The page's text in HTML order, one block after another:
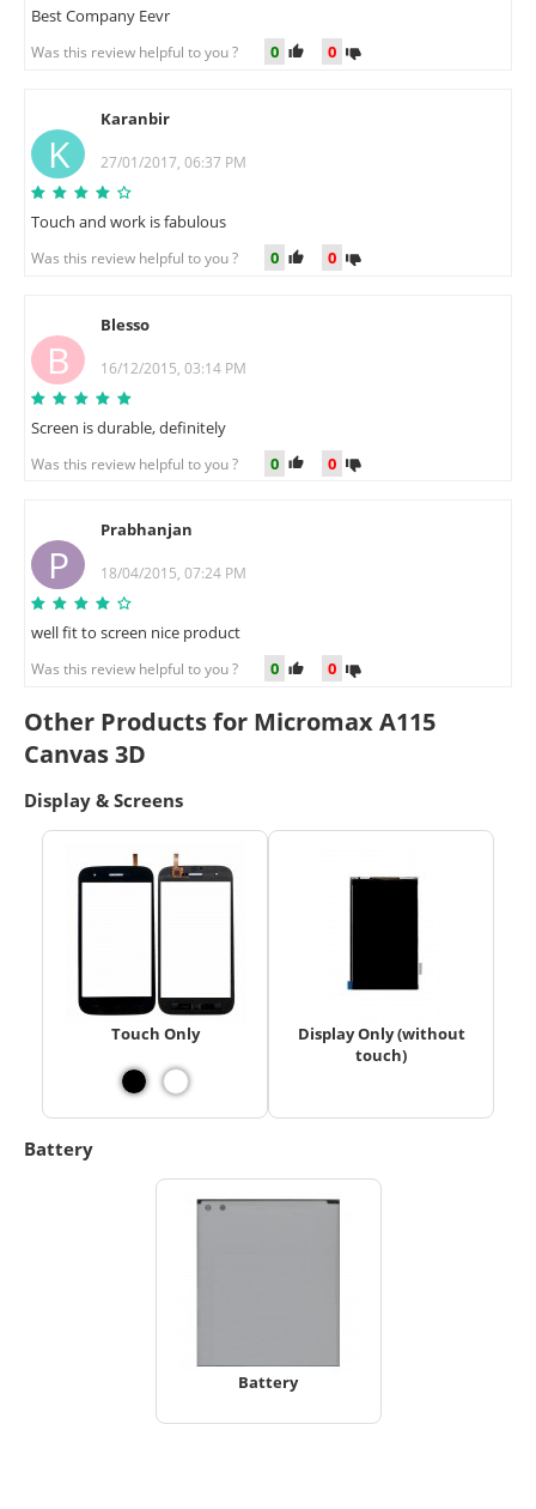
Best Company Eevr
Was this review helpful to you ? 0 0
K
Karanbir
27/01/2017, 06:37 PM
Touch and work is fabulous
Was this review helpful to you ? 0 0
B
Blesso
16/12/2015, 03:14 PM
Screen is durable, definitely
Was this review helpful to you ? 0 0
P
Prabhanjan
18/04/2015, 07:24 PM
well fit to screen nice product
Was this review helpful to you ? 0 0
Other Products for Micromax A115
Canvas 3D
Display & Screens
Touch Only
Display Only (without
touch)
Battery
Battery